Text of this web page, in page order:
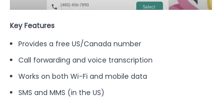
Key Features
Provides a free US/Canada number
Call forwarding and voice transcription
Works on both Wi-Fi and mobile data
SMS and MMS (in the US)